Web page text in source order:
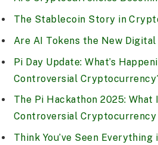
The Stablecoin Story in
Are AI Tokens the New
Pi Day Update: What’s
Controversial
The Pi Hackathon 2025:
Controversial Cryptocurrency
Think You’ve Seen Everything